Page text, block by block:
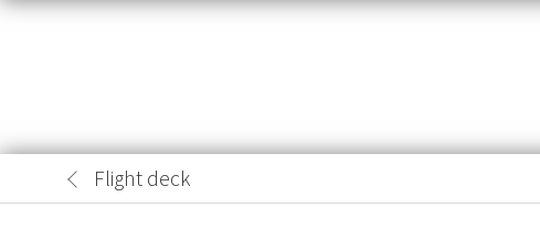
item,
Flight deck